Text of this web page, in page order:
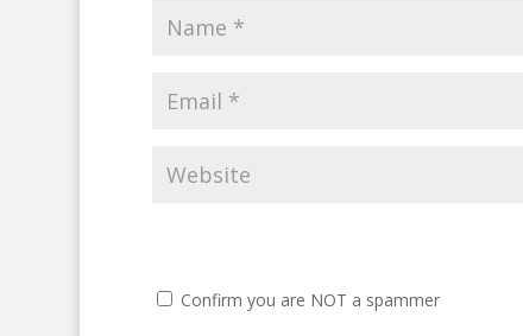
Confirm you are NOT a spammer